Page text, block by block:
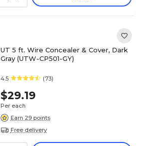
UT 5 ft. Wire Concealer & Cover, Dark
Gray (UTW-CP501-GY)
4.5 (73)
$29.19
Per each
Earn 29 points
Free delivery